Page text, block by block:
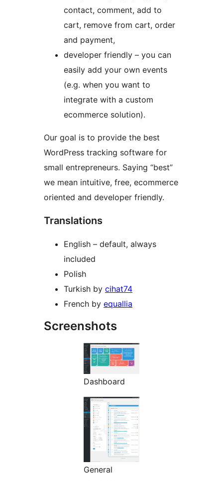
contact, comment, add to
cart, remove from cart, order
and payment,
developer friendly – you can
easily add your own events
(e.g. when you want to
integrate with a custom
ecommerce solution).
Our goal is to provide the best
WordPress tracking software for
small entrepreneurs. Saying “best”
we mean intuitive, free, ecommerce
oriented and developer friendly.
Translations
English – default, always
included
Polish
Turkish by cihat74
French by equallia
Screenshots
Dashboard
General